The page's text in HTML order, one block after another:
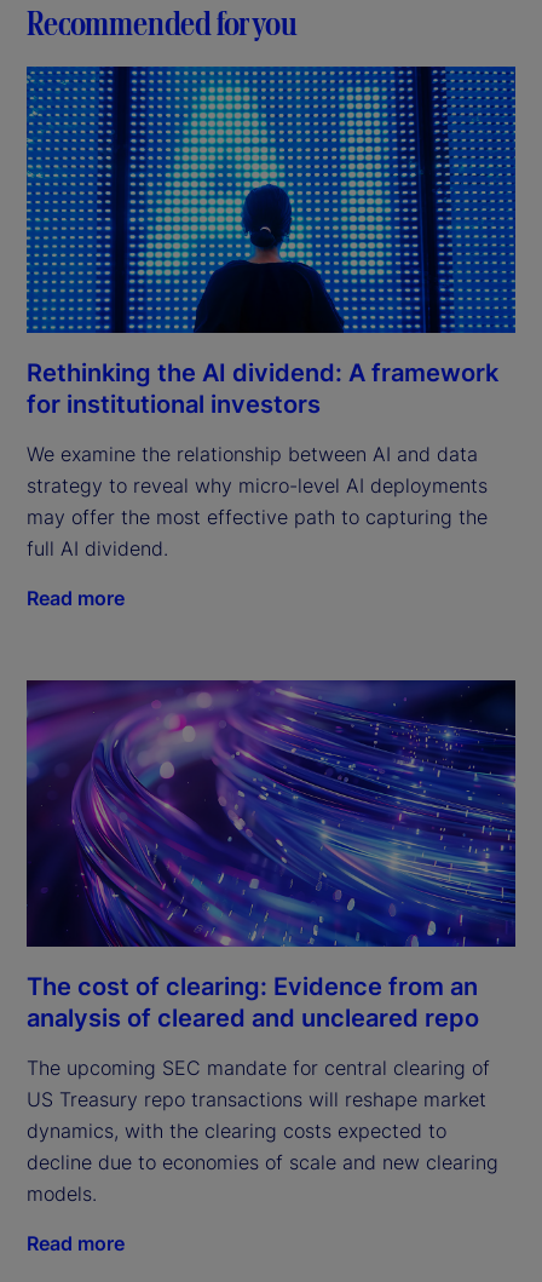
Recommended for you
Rethinking the AI dividend: A framework
for institutional investors
We examine the relationship between AI and data
strategy to reveal why micro-level AI deployments
may offer the most effective path to capturing the
full AI dividend.
Read more
The cost of clearing: Evidence from an
analysis of cleared and uncleared repo
The upcoming SEC mandate for central clearing of
US Treasury repo transactions will reshape market
dynamics, with the clearing costs expected to
decline due to economies of scale and new clearing
models.
Read more